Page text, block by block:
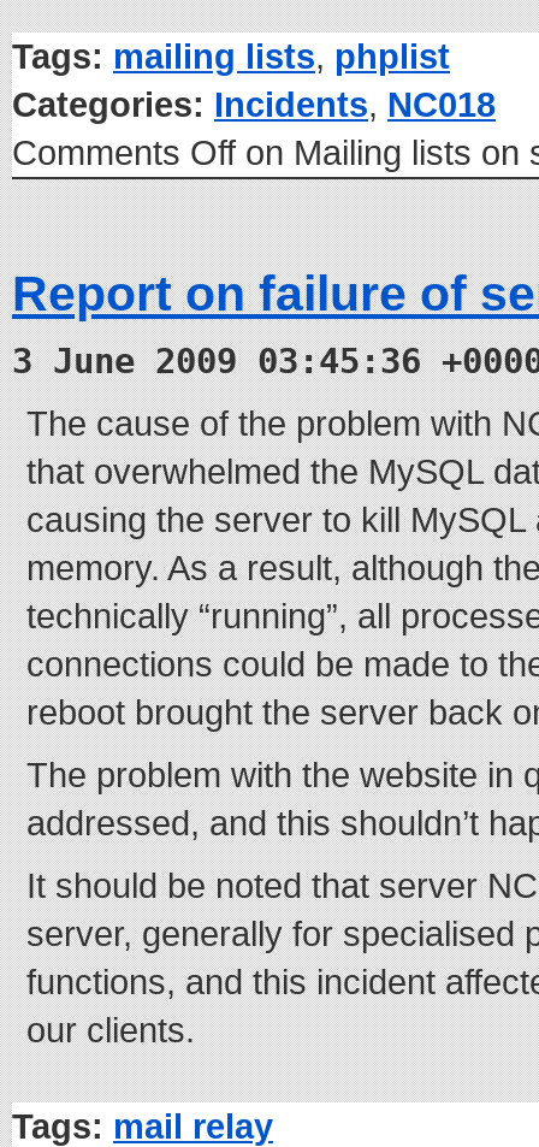
Tags: mailing lists, phplist
Categories: Incidents, NC018
Comments Off on Mailing lists on
Report on failure of
3 June 2009 03:45:36
The cause of the problem with
that overwhelmed the MySQL
causing the server to kill MySQL
memory. As a result, although
technically “running”, all
connections could be made to
reboot brought the server back
The problem with the website in
addressed, and this shouldn’t
It should be noted that server
server, generally for specialised
functions, and this incident
our clients.
Tags: mail relay